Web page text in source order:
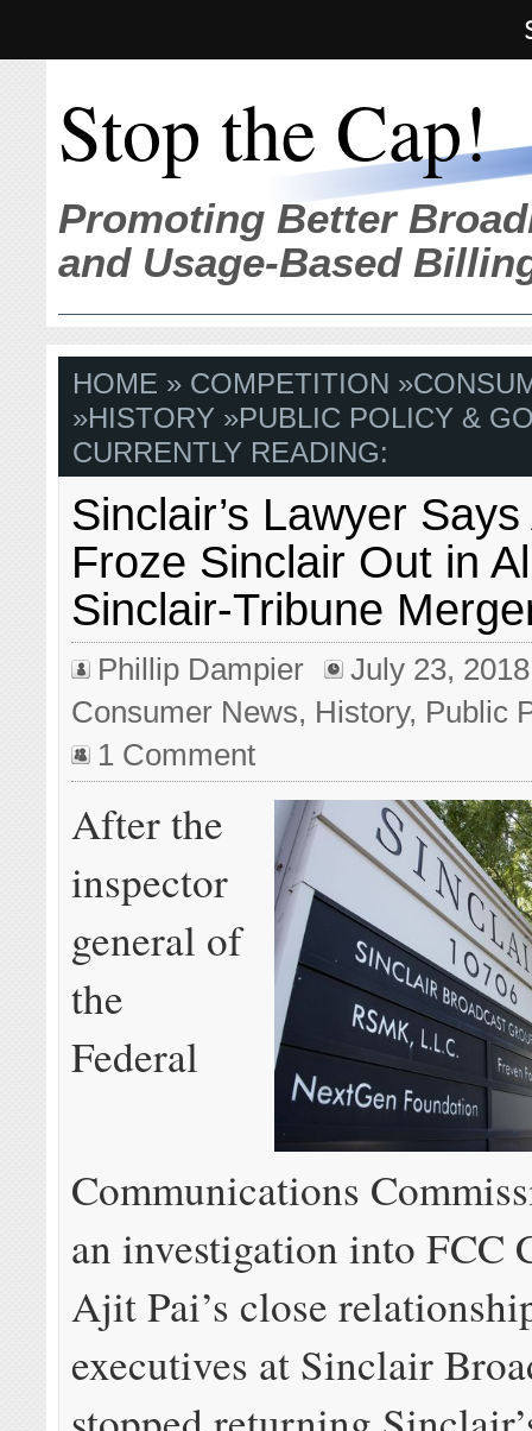
Stop the Cap!
Promoting Better
and Usage-Based
HOME » COMPETITION »
»HISTORY »PUBLIC POLICY &
CURRENTLY READING:
Sinclair’s Lawyer
Froze Sinclair Out in
Sinclair-Tribune
Phillip Dampier
July 23, 2018
Consumer News, History, Public
1 Comment
After the
inspector
general of
the
Federal
Communications
an investigation into FCC
Ajit Pai’s close
executives at Sinclair